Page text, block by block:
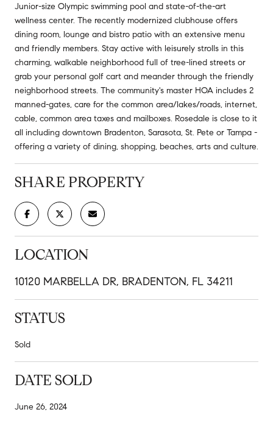
Junior-size Olympic swimming pool and state-of-the-art
wellness center. The recently modernized clubhouse offers
dining room, lounge and bistro patio with an extensive menu
and friendly members. Stay active with leisurely strolls in this
charming, walkable neighborhood full of tree-lined streets or
grab your personal golf cart and meander through the friendly
neighborhood streets. The community's master HOA includes 2
manned-gates, care for the common area/lakes/roads, internet,
cable, common area taxes and mailboxes. Rosedale is close to it
all including downtown Bradenton, Sarasota, St. Pete or Tampa -
offering a variety of dining, shopping, beaches, arts and culture.
SHARE PROPERTY
LOCATION
10120 MARBELLA DR, BRADENTON, FL 34211
STATUS
Sold
DATE SOLD
June 26, 2024